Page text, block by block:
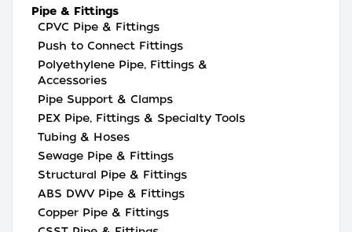
Pipe & Fittings
CPVC Pipe & Fittings
Push to Connect Fittings
Polyethylene Pipe, Fittings &
Accessories
Pipe Support & Clamps
PEX Pipe, Fittings & Specialty Tools
Tubing & Hoses
Sewage Pipe & Fittings
Structural Pipe & Fittings
ABS DWV Pipe & Fittings
Copper Pipe & Fittings